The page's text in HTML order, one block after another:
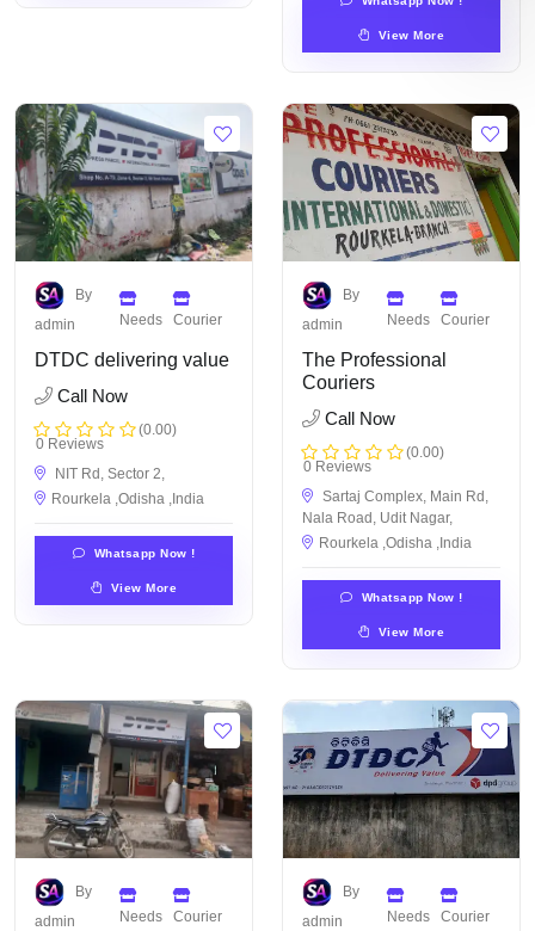
View More
By
admin
Needs Courier
DTDC delivering value
Call Now
(0.00)
0 Reviews
NIT Rd, Sector 2,
Rourkela ,Odisha ,India
Whatsapp Now !
View More
By
admin
Needs Courier
The Professional
Couriers
Call Now
(0.00)
0 Reviews
Sartaj Complex, Main Rd,
Nala Road, Udit Nagar,
Rourkela ,Odisha ,India
Whatsapp Now !
View More
By
admin
Needs Courier
By
admin
Needs Courier